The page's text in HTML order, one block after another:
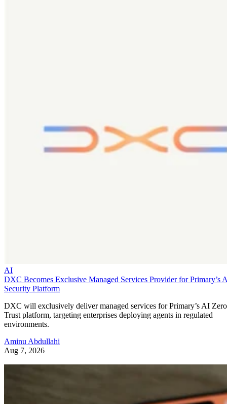
AI
DXC Becomes Exclusive Managed Services Provider for Primary’s
Security Platform
DXC will exclusively deliver managed services for Primary’s AI Zero
Trust platform, targeting enterprises deploying agents in regulated
environments.
Aminu Abdullahi
Aug 7, 2026